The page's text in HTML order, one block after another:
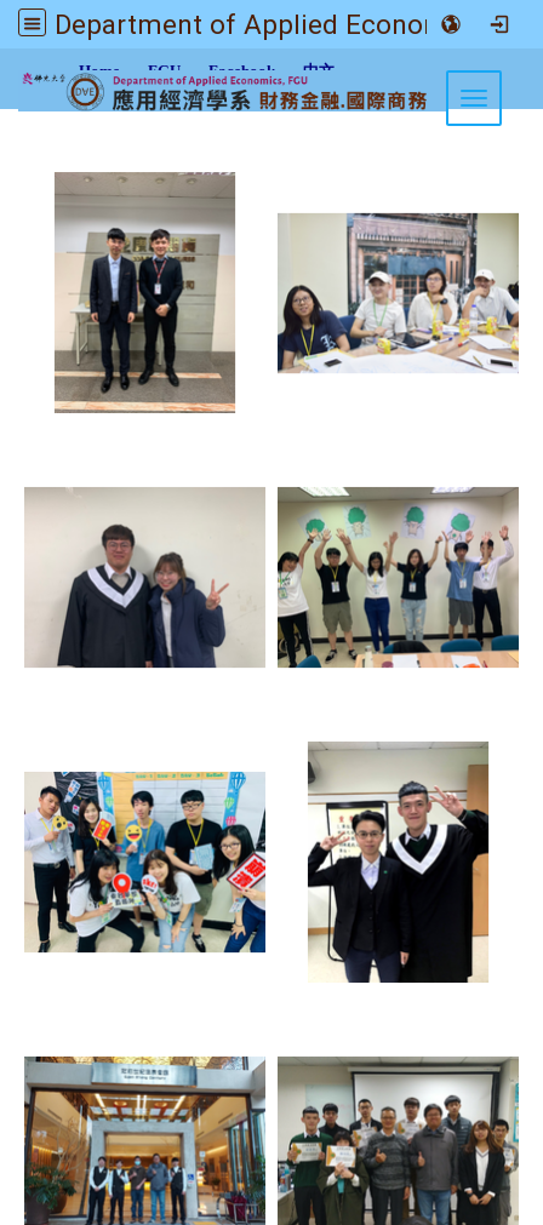
Department of Applied Economics FGU
Home FGU Facebook 中文
Toggle